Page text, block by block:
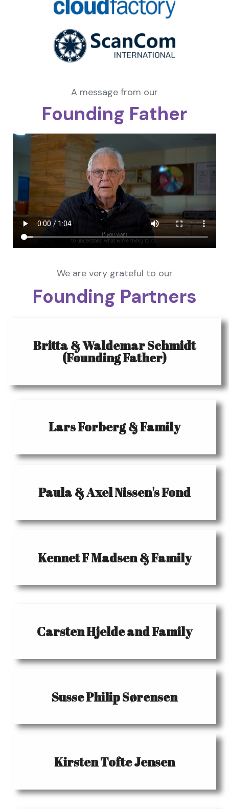
A message from our
Founding Father
We are very grateful to our
Founding Partners
Britta & Waldemar Schmidt
(Founding Father)
Lars Forberg & Family
Paula & Axel Nissen's Fond
Kennet F Madsen & Family
Carsten Hjelde and Family
Susse Philip Sørensen
Kirsten Tofte Jensen